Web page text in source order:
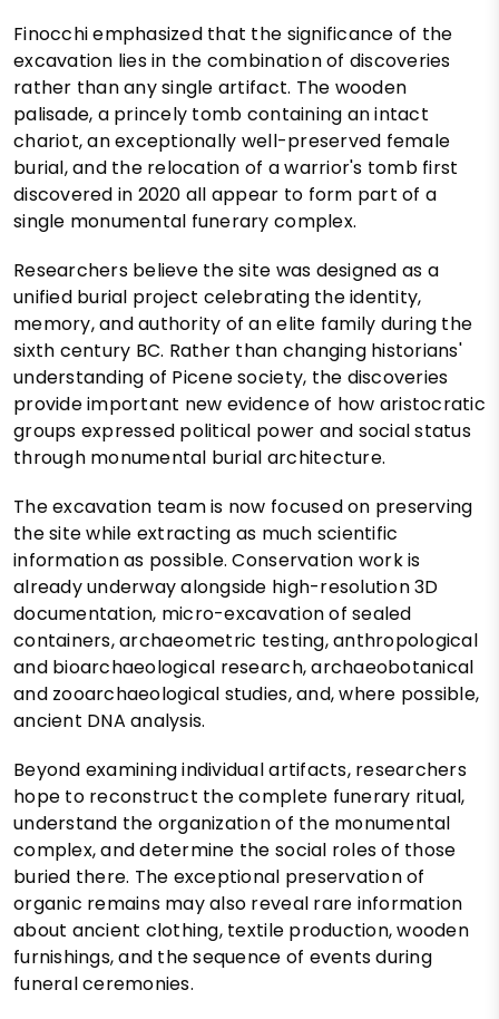
Finocchi emphasized that the significance of the
excavation lies in the combination of discoveries
rather than any single artifact. The wooden
palisade, a princely tomb containing an intact
chariot, an exceptionally well-preserved female
burial, and the relocation of a warrior's tomb first
discovered in 2020 all appear to form part of a
single monumental funerary complex.
Researchers believe the site was designed as a
unified burial project celebrating the identity,
memory, and authority of an elite family during the
sixth century BC. Rather than changing historians'
understanding of Picene society, the discoveries
provide important new evidence of how aristocratic
groups expressed political power and social status
through monumental burial architecture.
The excavation team is now focused on preserving
the site while extracting as much scientific
information as possible. Conservation work is
already underway alongside high-resolution 3D
documentation, micro-excavation of sealed
containers, archaeometric testing, anthropological
and bioarchaeological research, archaeobotanical
and zooarchaeological studies, and, where possible,
ancient DNA analysis.
Beyond examining individual artifacts, researchers
hope to reconstruct the complete funerary ritual,
understand the organization of the monumental
complex, and determine the social roles of those
buried there. The exceptional preservation of
organic remains may also reveal rare information
about ancient clothing, textile production, wooden
furnishings, and the sequence of events during
funeral ceremonies.